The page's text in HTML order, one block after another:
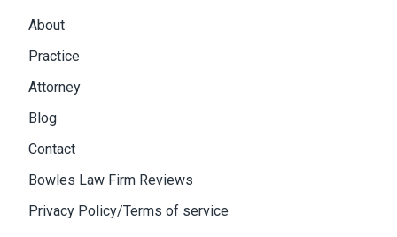
About
Practice
Attorney
Blog
Contact
Bowles Law Firm Reviews
Privacy Policy/Terms of service